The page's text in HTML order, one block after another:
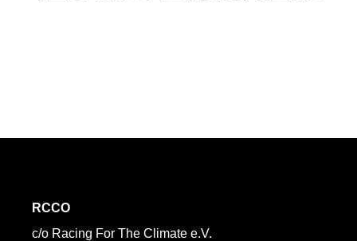
RCCO
c/o Racing For The Climate e.V.